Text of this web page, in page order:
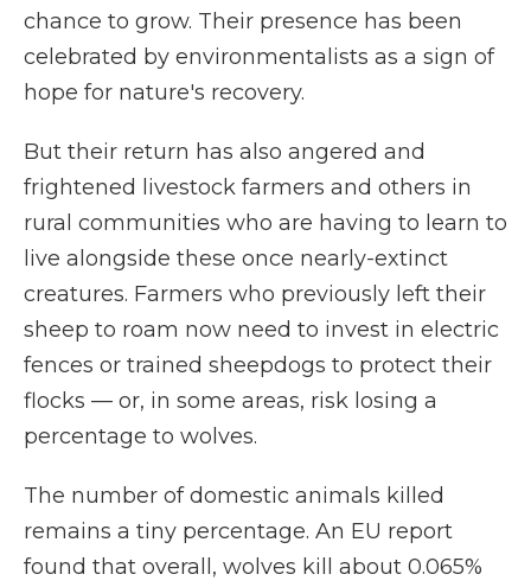
chance to grow. Their presence has been
celebrated by environmentalists as a sign of
hope for nature's recovery.
But their return has also angered and
frightened livestock farmers and others in
rural communities who are having to learn to
live alongside these once nearly-extinct
creatures. Farmers who previously left their
sheep to roam now need to invest in electric
fences or trained sheepdogs to protect their
flocks — or, in some areas, risk losing a
percentage to wolves.
The number of domestic animals killed
remains a tiny percentage. An EU report
found that overall, wolves kill about 0.065%